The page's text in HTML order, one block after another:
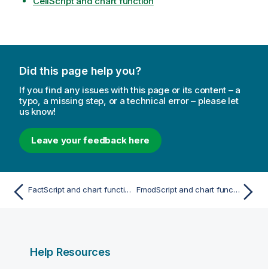
Did this page help you?
If you find any issues with this page or its content – a
typo, a missing step, or a technical error – please let
us know!
Leave your feedback here
FactScript and chart function FmodScript and chart function
Help Resources